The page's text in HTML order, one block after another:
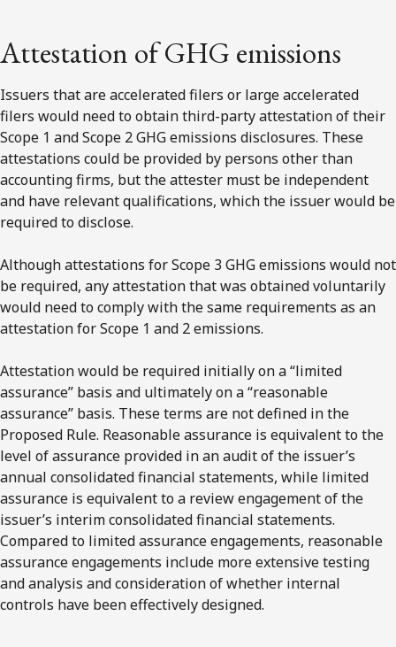
Attestation of GHG emissions
Issuers that are accelerated filers or large accelerated
filers would need to obtain third-party attestation of their
Scope 1 and Scope 2 GHG emissions disclosures. These
attestations could be provided by persons other than
accounting firms, but the attester must be independent
and have relevant qualifications, which the issuer would be
required to disclose.
Although attestations for Scope 3 GHG emissions would not
be required, any attestation that was obtained voluntarily
would need to comply with the same requirements as an
attestation for Scope 1 and 2 emissions.
Attestation would be required initially on a “limited
assurance” basis and ultimately on a “reasonable
assurance” basis. These terms are not defined in the
Proposed Rule. Reasonable assurance is equivalent to the
level of assurance provided in an audit of the issuer’s
annual consolidated financial statements, while limited
assurance is equivalent to a review engagement of the
issuer’s interim consolidated financial statements.
Compared to limited assurance engagements, reasonable
assurance engagements include more extensive testing
and analysis and consideration of whether internal
controls have been effectively designed.